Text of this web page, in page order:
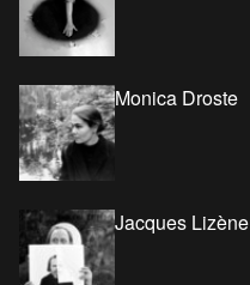
Monica Droste
Jacques Lizène